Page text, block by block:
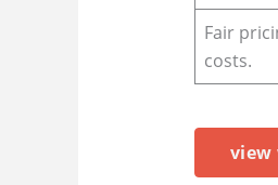
Fair
costs.
view